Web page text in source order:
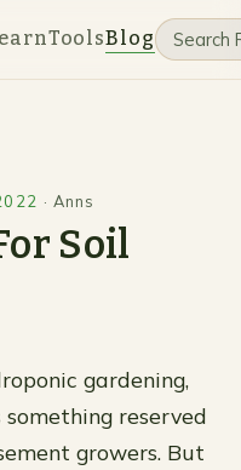
ToolsBlog
· Anns
Soil
gardening,
reserved
growers. But